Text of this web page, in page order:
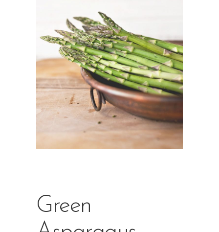
Green